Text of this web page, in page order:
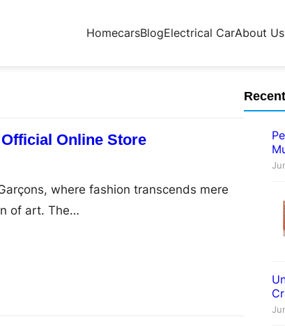
HomecarsBlogElectrical CarAbout Us
Online Store
where fashion transcends mere
of art. The…